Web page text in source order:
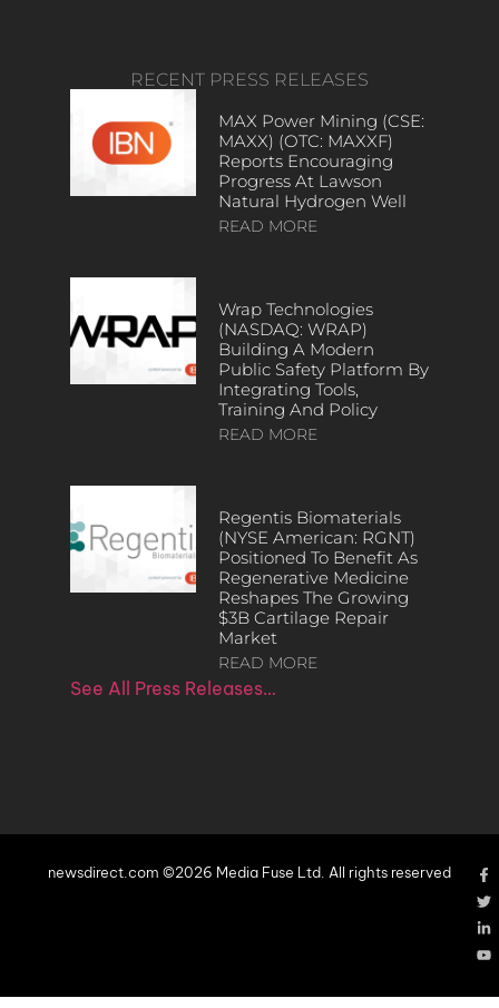
RECENT PRESS RELEASES
MAX Power Mining (CSE:
MAXX) (OTC: MAXXF)
Reports Encouraging
Progress At Lawson
Natural Hydrogen Well
READ MORE
Wrap Technologies
(NASDAQ: WRAP)
Building A Modern
Public Safety Platform By
Integrating Tools,
Training And Policy
READ MORE
Regentis Biomaterials
(NYSE American: RGNT)
Positioned To Benefit As
Regenerative Medicine
Reshapes The Growing
$3B Cartilage Repair
Market
READ MORE
See All Press Releases…
newsdirect.com ©2026 Media Fuse Ltd. All rights reserved